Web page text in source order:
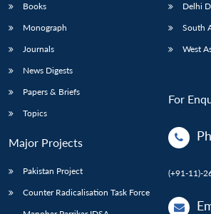
Books
Monograph
Journals
News Digests
Papers & Briefs
Topics
Major Projects
Pakistan Project
Counter Radicalisation Task Force
Delhi
South
West
For
(+91-11)-